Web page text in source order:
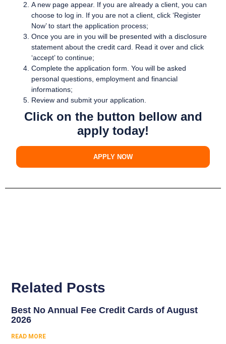
A new page appear. If you are already a client, you can
choose to log in. If you are not a client, click ‘Register
Now’ to start the application process;
Once you are in you will be presented with a disclosure
statement about the credit card. Read it over and click
‘accept’ to continue;
Complete the application form. You will be asked
personal questions, employment and financial
informations;
Review and submit your application.
Click on the button bellow and
apply today!
APPLY NOW
Related Posts
Best No Annual Fee Credit Cards of August
2026
READ MORE